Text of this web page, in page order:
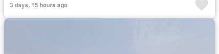
3 days, 15 hours ago